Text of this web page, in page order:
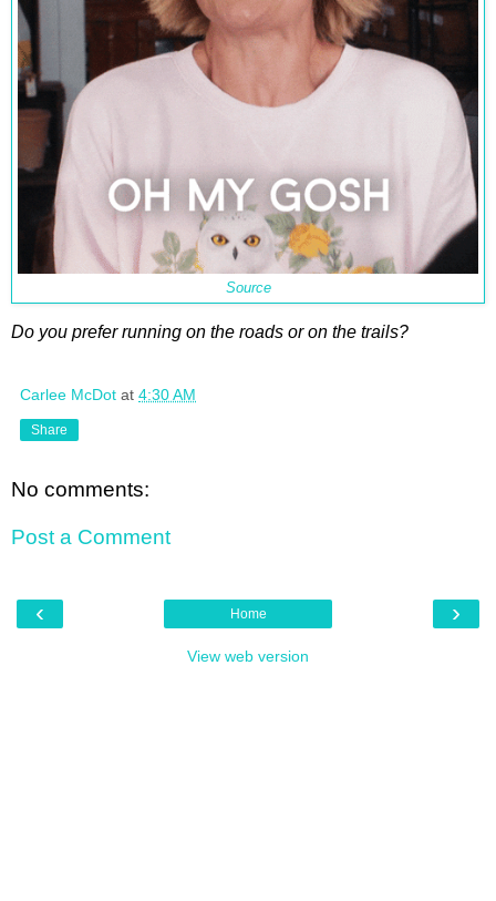
Source
Do you prefer running on the roads or on the trails?
Carlee McDot at 4:30 AM
Share
No comments:
Post a Comment
‹ ›
Home
View web version